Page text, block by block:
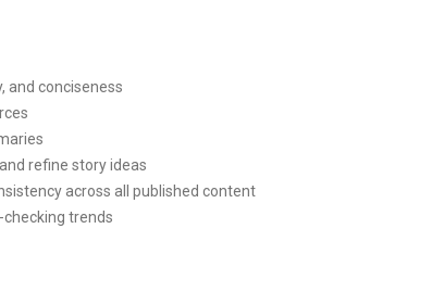
and conciseness
refine story ideas
across all published content
trends